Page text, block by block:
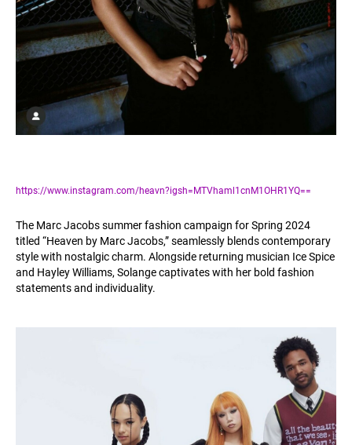
https://www.instagram.com/heavn?igsh=MTVhaml1cnM1OHR1YQ==
The Marc Jacobs summer fashion campaign for Spring 2024
titled “Heaven by Marc Jacobs,” seamlessly blends contemporary
style with nostalgic charm. Alongside returning musician Ice Spice
and Hayley Williams, Solange captivates with her bold fashion
statements and individuality.